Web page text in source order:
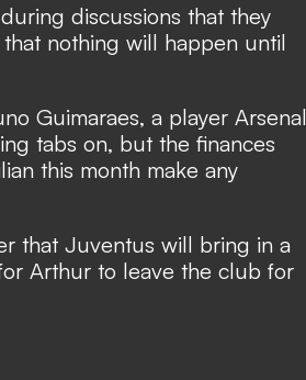
discussions that they
nothing will happen until
Guimaraes, a player Arsenal
tabs on, but the finances
this month make any
that Juventus will bring in a
Arthur to leave the club for